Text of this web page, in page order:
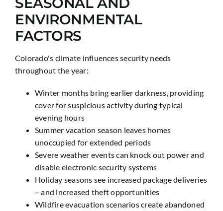
ENVIRONMENTAL
FACTORS
Colorado's climate influences security needs
throughout the year:
Winter months bring earlier darkness, providing
cover for suspicious activity during typical
evening hours
Summer vacation season leaves homes
unoccupied for extended periods
Severe weather events can knock out power and
disable electronic security systems
Holiday seasons see increased package deliveries
– and increased theft opportunities
Wildfire evacuation scenarios create abandoned